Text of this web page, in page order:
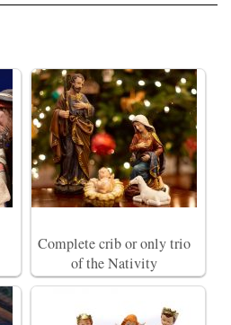
Complete crib or only trio
of the Nativity